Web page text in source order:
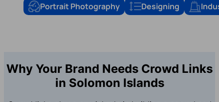
Portrait Photography
Designing
Why Your Brand Needs Crowd Links
in Solomon Islands